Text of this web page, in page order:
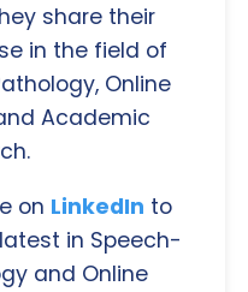
share their
in the field of
Online
Academic
on LinkedIn to
in Speech-
and Online